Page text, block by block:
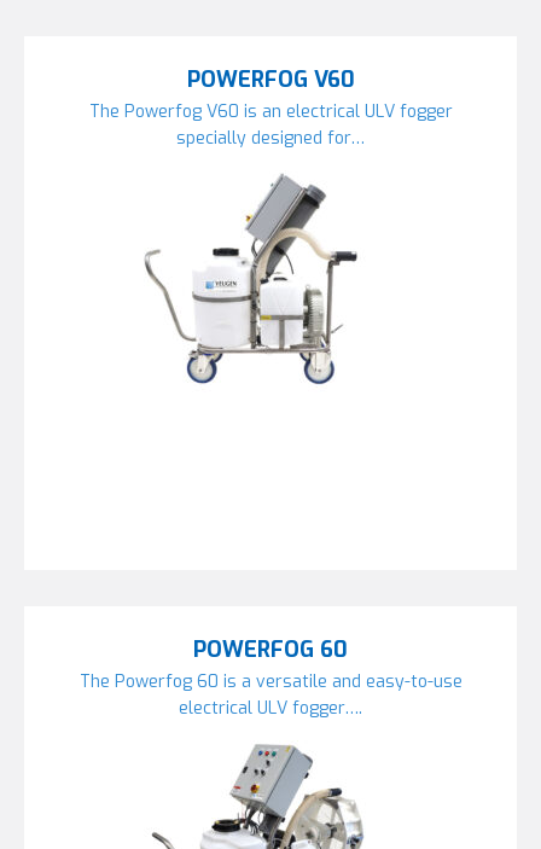
POWERFOG V60
The Powerfog V60 is an electrical ULV fogger
specially designed for…
POWERFOG 60
The Powerfog 60 is a versatile and easy-to-use
electrical ULV fogger….